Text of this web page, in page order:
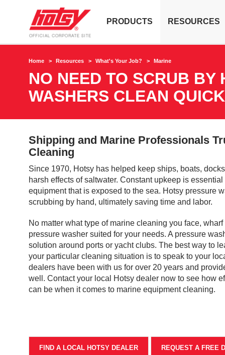
PRODUCTS RESOURCES
Home Resources What's Your Job? Marine
NO NEED TO SCRUB BY
WASHERS CLEAN
Shipping and Marine Professionals
Cleaning
Since 1970, Hotsy has helped keep ships, boats,
harsh effects of saltwater. Constant upkeep is
equipment that is exposed to the sea. Hotsy pressure
scrubbing by hand, ultimately saving time and labor.
No matter what type of marine cleaning you face,
pressure washer suited for your needs. A pressure
solution around ports or yacht clubs. The best way to
your particular cleaning situation is to speak to your
dealers have been with us for over 20 years and
well. Contact your local Hotsy dealer now to see how
can be when it comes to marine equipment cleaning.
FIND A LOCAL HOTSY DEALER REQUEST A FREE